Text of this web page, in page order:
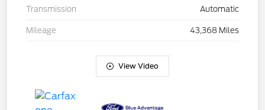
Transmission Automatic
Mileage 43,368 Miles
View Video